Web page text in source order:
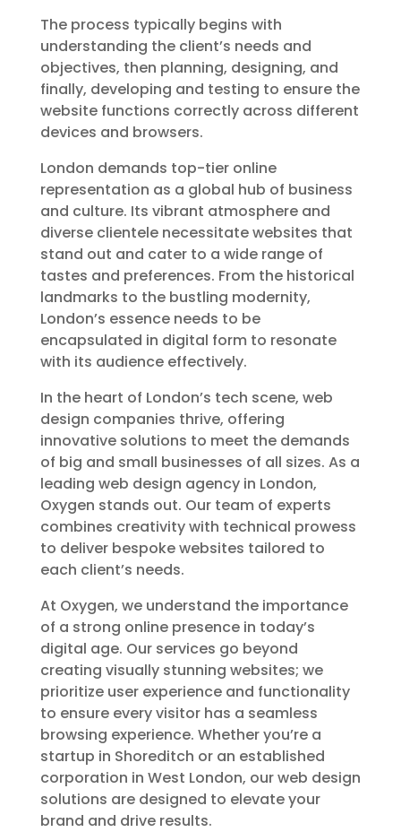
The process typically begins with
understanding the client’s needs and
objectives, then planning, designing, and
finally, developing and testing to ensure the
website functions correctly across different
devices and browsers.
London demands top-tier online
representation as a global hub of business
and culture. Its vibrant atmosphere and
diverse clientele necessitate websites that
stand out and cater to a wide range of
tastes and preferences. From the historical
landmarks to the bustling modernity,
London’s essence needs to be
encapsulated in digital form to resonate
with its audience effectively.
In the heart of London’s tech scene, web
design companies thrive, offering
innovative solutions to meet the demands
of big and small businesses of all sizes. As a
leading web design agency in London,
Oxygen stands out. Our team of experts
combines creativity with technical prowess
to deliver bespoke websites tailored to
each client’s needs.
At Oxygen, we understand the importance
of a strong online presence in today’s
digital age. Our services go beyond
creating visually stunning websites; we
prioritize user experience and functionality
to ensure every visitor has a seamless
browsing experience. Whether you’re a
startup in Shoreditch or an established
corporation in West London, our web design
solutions are designed to elevate your
brand and drive results.